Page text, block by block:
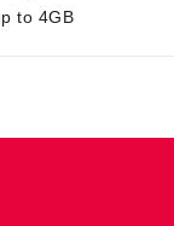
to 4GB